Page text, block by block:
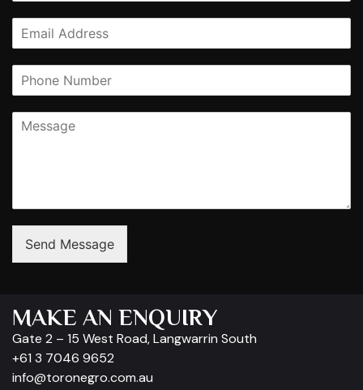
Send Message
MAKE AN ENQUIRY
Gate 2 – 15 West Road, Langwarrin South
+61 3 7046 9652
info@toronegro.com.au